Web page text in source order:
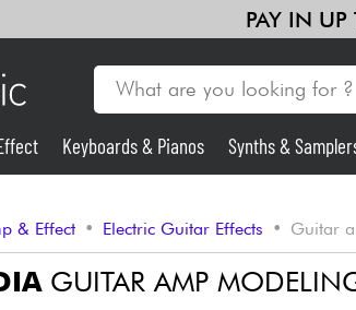
PAY IN UP
Keyboards & Pianos Synths &
& Effect • Electric Guitar Effects • Guitar
GUITAR AMP